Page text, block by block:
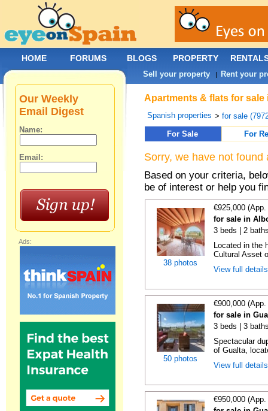
Apartments & flats for
Spanish properties >for sale
For Sale
For
Sorry, we have not
Based on your criteria,
be of interest or help you
38 photos
€925,000
for sale in
3 beds | 2
Located in the
Cultural Asset
View full
50 photos
€900,000
for sale in
3 beds | 3
Spectacular
of Gualta,
View full
€950,000
Our Weekly
Email Digest
Name:
Email:
Ads:
HOME FORUMS BLOGS PROPERTY
Sell your property | Rent your